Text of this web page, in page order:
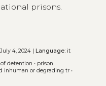
prisons.
July 4, 2024 | Language:it
detention • prison
inhuman or degrading tr•